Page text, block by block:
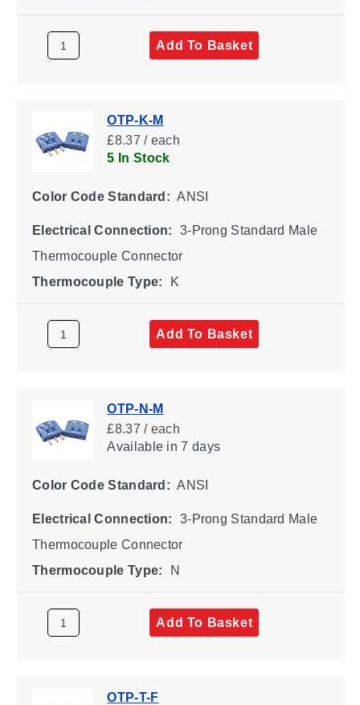
Add To Basket
OTP-K-M
£8.37 / each
5 In Stock
Color Code Standard: ANSI
Electrical Connection:
3-Prong Standard Male
Thermocouple Connector
Thermocouple Type:
K
Add To Basket
OTP-N-M
£8.37 / each
Availablein 7 days
Color Code Standard: ANSI
Electrical Connection:
3-Prong Standard Male
Thermocouple Connector
Thermocouple Type:
N
Add To Basket
OTP-T-F